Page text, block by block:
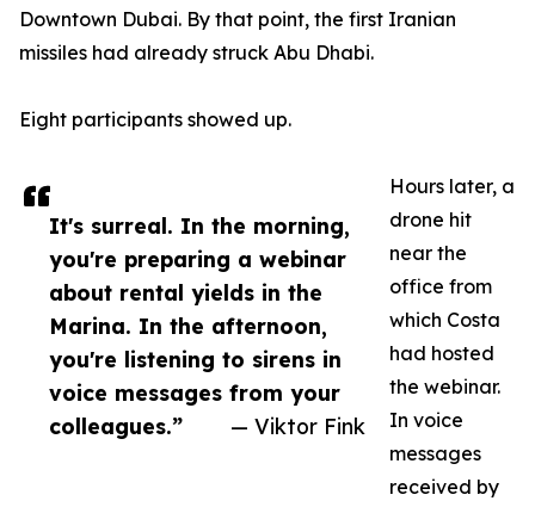
It's surreal. In the morning,
you're preparing a webinar
about rental yields in the
Marina. In the afternoon,
you're listening to sirens in
voice messages from your
colleagues.”
— Viktor Fink
Downtown Dubai. By that point, the first Iranian
missiles had already struck Abu Dhabi.
Eight participants showed up.
Hours later, a
drone hit
near the
office from
which Costa
had hosted
the webinar.
In voice
messages
received by